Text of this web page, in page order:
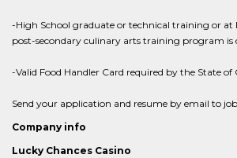
-High School graduate or technical training or at
post-secondary culinary arts training program is
-Valid Food Handler Card required by the State of
Send your application and resume by email to
Company info
Lucky Chances Casino